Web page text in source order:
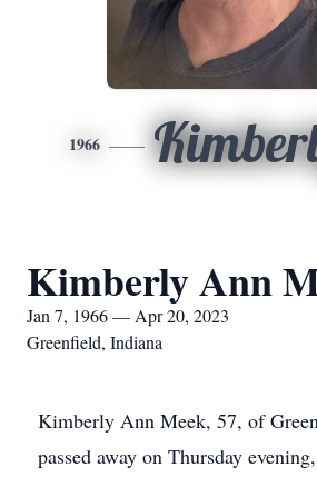
1966
Kimberly Ann
Jan 7, 1966 — Apr 20, 2023
Greenfield, Indiana
Kimberly Ann Meek, 57, of
passed away on Thursday